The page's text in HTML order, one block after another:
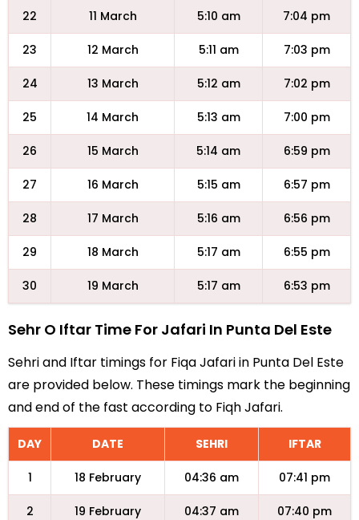
22 11 March 5:10 am 7:04 pm
23 12 March 5:11 am 7:03 pm
24 13 March 5:12 am 7:02 pm
25 14 March 5:13 am 7:00 pm
26 15 March 5:14 am 6:59 pm
27 16 March 5:15 am 6:57 pm
28 17 March 5:16 am 6:56 pm
29 18 March 5:17 am 6:55 pm
30 19 March 5:17 am 6:53 pm
Sehr O Iftar Time For Jafari In Punta Del Este
Sehri and Iftar timings for Fiqa Jafari in Punta Del Este
are provided below. These timings mark the beginning
and end of the fast according to Fiqh Jafari.
DAY DATE SEHRI IFTAR
1 18 February 04:36 am 07:41 pm
2 19 February 04:37 am 07:40 pm